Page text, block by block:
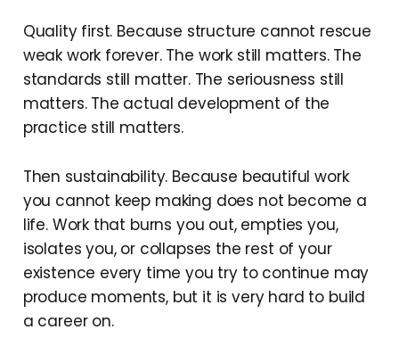
Quality first. Because structure cannot rescue
weak work forever. The work still matters. The
standards still matter. The seriousness still
matters. The actual development of the
practice still matters.
Then sustainability. Because beautiful work
you cannot keep making does not become a
life. Work that burns you out, empties you,
isolates you, or collapses the rest of your
existence every time you try to continue may
produce moments, but it is very hard to build
a career on.